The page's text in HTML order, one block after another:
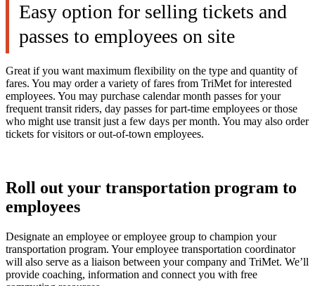
Easy option for selling tickets and
passes to employees on site
Great if you want maximum flexibility on the type and quantity of
fares. You may order a variety of fares from TriMet for interested
employees. You may purchase calendar month passes for your
frequent transit riders, day passes for part-time employees or those
who might use transit just a few days per month. You may also order
tickets for visitors or out-of-town employees.
Roll out your transportation program to
employees
Designate an employee or employee group to champion your
transportation program. Your employee transportation coordinator
will also serve as a liaison between your company and TriMet. We’ll
provide coaching, information and connect you with free